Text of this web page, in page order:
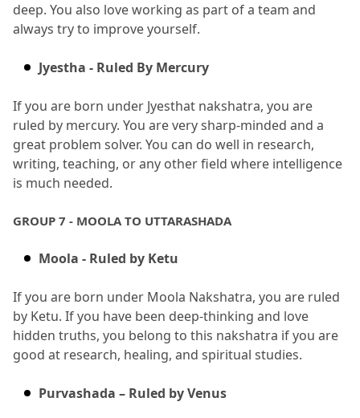
deep. You also love working as part of a team and
always try to improve yourself.
Jyestha - Ruled By Mercury
If you are born under Jyesthat nakshatra, you are
ruled by mercury. You are very sharp-minded and a
great problem solver. You can do well in research,
writing, teaching, or any other field where intelligence
is much needed.
GROUP 7 - MOOLA TO UTTARASHADA
Moola - Ruled by Ketu
If you are born under Moola Nakshatra, you are ruled
by Ketu. If you have been deep-thinking and love
hidden truths, you belong to this nakshatra if you are
good at research, healing, and spiritual studies.
Purvashada – Ruled by Venus